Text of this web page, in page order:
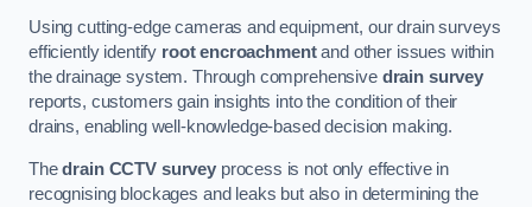
Using cutting-edge cameras and equipment, our drain surveys
efficiently identify root encroachmentand other issues within
the drainage system. Through comprehensive drain survey
reports, customers gain insights into the condition of their
drains, enabling well-knowledge-based decision making.
Thedrain CCTV surveyprocess is not only effective in
recognising blockages and leaks but also in determining the